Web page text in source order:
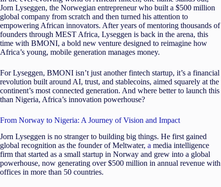
Jorn Lyseggen, the Norwegian entrepreneur who built a $500 million
global company from scratch and then turned his attention to
empowering African innovators. After years of mentoring thousands of
founders through MEST Africa, Lyseggen is back in the arena, this
time with BMONI, a bold new venture designed to reimagine how
Africa’s young, mobile generation manages money.
For Lyseggen, BMONI isn’t just another fintech startup, it’s a financial
revolution built around AI, trust, and stablecoins, aimed squarely at the
continent’s most connected generation. And where better to launch this
than Nigeria, Africa’s innovation powerhouse?
From Norway to Nigeria: A Journey of Vision and Impact
Jorn Lyseggen is no stranger to building big things. He first gained
global recognition as the founder of Meltwater, a media intelligence
firm that started as a small startup in Norway and grew into a global
powerhouse, now generating over $500 million in annual revenue with
offices in more than 50 countries.